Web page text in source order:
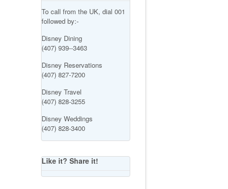
To call from the UK, dial 001
followed by:-
Disney Dining
(407) 939--3463
Disney Reservations
(407) 827-7200
Disney Travel
(407) 828-3255
Disney Weddings
(407) 828-3400
Like it? Share it!